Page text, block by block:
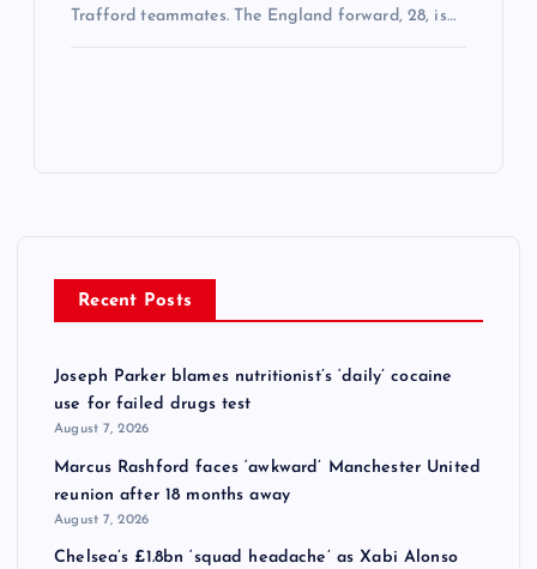
Trafford teammates. The England forward, 28, is…
Recent Posts
Joseph Parker blames nutritionist’s ‘daily’ cocaine
use for failed drugs test
August 7, 2026
Marcus Rashford faces ‘awkward’ Manchester United
reunion after 18 months away
August 7, 2026
Chelsea’s £1.8bn ‘squad headache’ as Xabi Alonso